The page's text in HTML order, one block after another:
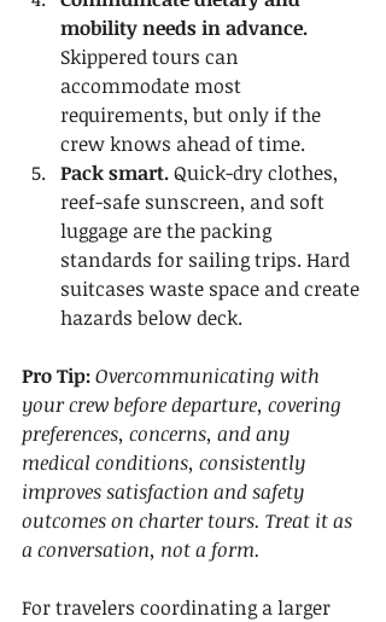
mobility needs in advance.
Skippered tours can
accommodate most
requirements, but only if the
crew knows ahead of time.
Pack smart. Quick-dry clothes,
reef-safe sunscreen, and soft
luggage are the packing
standards for sailing trips. Hard
suitcases waste space and create
hazards below deck.
Pro Tip:Overcommunicating with
your crew before departure, covering
preferences, concerns, and any
medical conditions, consistently
improves satisfaction and safety
outcomes on charter tours. Treat it as
a conversation, not a form.
For travelers coordinating a larger